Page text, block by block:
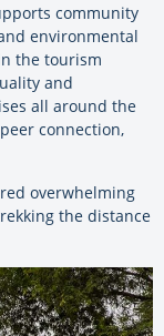
community
environmental
the tourism
and
all around the
connection,
overwhelming
the distance